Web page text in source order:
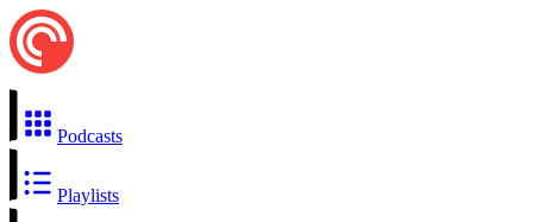
Podcasts
Playlists